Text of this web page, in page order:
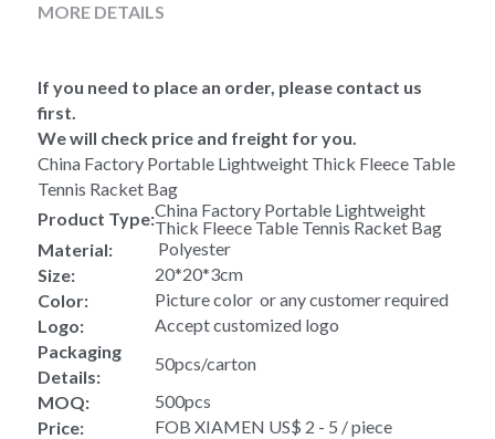
MORE DETAILS
If you need to place an order, please contact us
first.
We will check price and freight for you.
China Factory Portable Lightweight Thick Fleece Table
Tennis Racket Bag
Product Type:China Factory Portable Lightweight
Thick Fleece Table Tennis Racket Bag
Material:
Polyester
Size:
20*20*3cm
Color:
Picture color  or any customer required
Logo:
Accept customized logo
Packaging
Details:
50pcs/carton
MOQ:
500pcs
Price:
FOB XIAMEN US$ 2 - 5 / piece